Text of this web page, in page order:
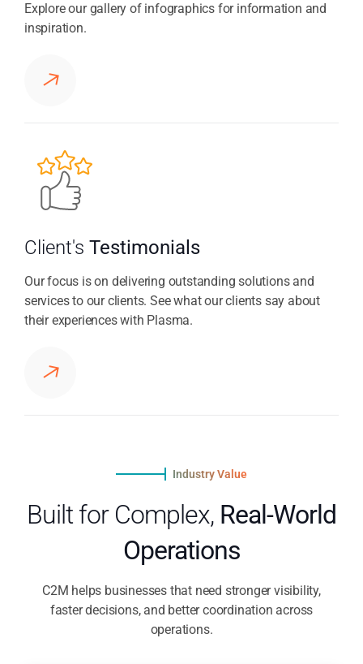
Explore our gallery of infographics for information and
inspiration.
Client's Testimonials
Our focus is on delivering outstanding solutions and
services to our clients. See what our clients say about
their experiences with Plasma.
Industry Value
Built for Complex, Real-World
Operations
C2M helps businesses that need stronger visibility,
faster decisions, and better coordination across
operations.